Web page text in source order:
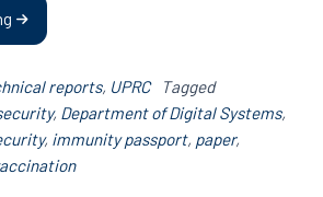
reports, UPRC
Tagged
, Department of Digital Systems,
, immunity passport, paper,